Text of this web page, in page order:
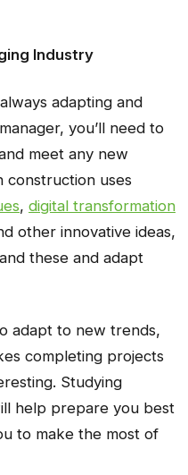
Industry
adapting and
you’ll need to
meet any new
construction uses
, digital transformation
other innovative ideas,
these and adapt
adapt to new trends,
completing projects
Studying
help prepare you best
to make the most of